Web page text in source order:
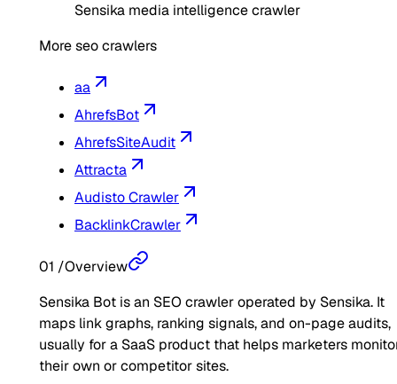
Sensika media intelligence crawler
More seo crawlers
aa
AhrefsBot
AhrefsSiteAudit
Attracta
Audisto Crawler
BacklinkCrawler
01 /Overview
Sensika Bot is an SEO crawler operated by Sensika. It
maps link graphs, ranking signals, and on-page audits,
usually for a SaaS product that helps marketers
their own or competitor sites.